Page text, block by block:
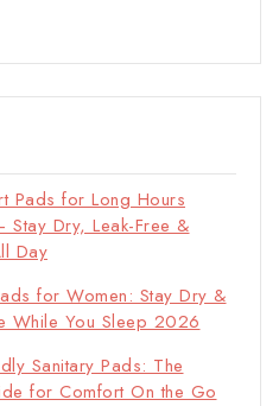
Pads for Long Hours
Stay Dry, Leak-Free &
Day
for Women: Stay Dry &
While You Sleep 2026
Sanitary Pads: The
for Comfort On the Go